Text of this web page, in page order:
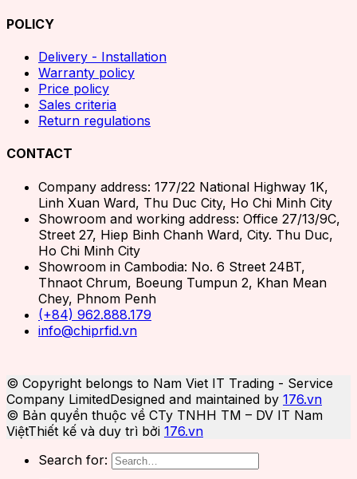
POLICY
Delivery - Installation
Warranty policy
Price policy
Sales criteria
Return regulations
CONTACT
Company address: 177/22 National Highway 1K,
Linh Xuan Ward, Thu Duc City, Ho Chi Minh City
Showroom and working address: Office 27/13/9C,
Street 27, Hiep Binh Chanh Ward, City. Thu Duc,
Ho Chi Minh City
Showroom in Cambodia: No. 6 Street 24BT,
Thnaot Chrum, Boeung Tumpun 2, Khan Mean
Chey, Phnom Penh
(+84) 962.888.179
info@chiprfid.vn
© Copyright belongs to Nam Viet IT Trading - Service
Company LimitedDesigned and maintained by 176.vn
© Bản quyền thuộc về CTy TNHH TM – DV IT Nam
ViệtThiết kế và duy trì bởi 176.vn
Search for: